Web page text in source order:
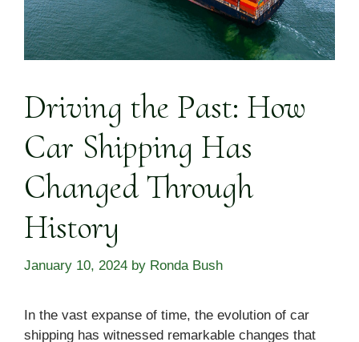
Driving the Past: How
Car Shipping Has
Changed Through
History
January 10, 2024 by Ronda Bush
In the vast expanse of time, the evolution of car
shipping has witnessed remarkable changes that